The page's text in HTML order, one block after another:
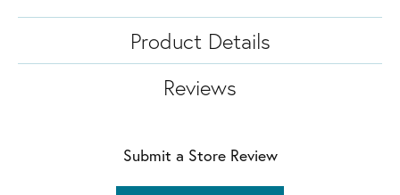
Product Details
Reviews
Submit a Store Review